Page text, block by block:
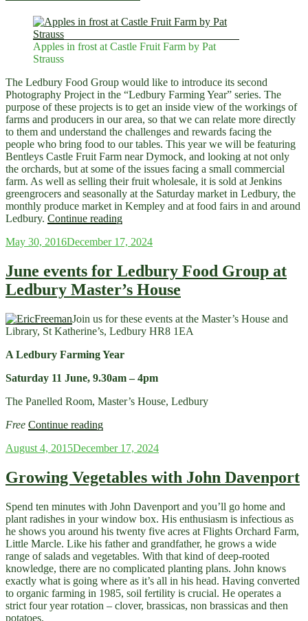
Apples in frost at Castle Fruit Farm by Pat
Strauss
The Ledbury Food Group would like to introduce its second
Photography Project in the “Ledbury Farming Year” series. The
purpose of these projects is to get an inside view of the workings of
farms and producers in our area, so that we can relate more directly
to them and understand the challenges and rewards facing the
people who bring food to our tables. This year we will be featuring
Bentleys Castle Fruit Farm near Dymock, and looking at not only
the orchards, but at some of the issues facing a small commercial
farm. As well as selling their fruit wholesale, it is sold at Jenkins
greengrocers and seasonally at the Saturday market in Ledbury, the
monthly produce market in Kempley and at food fairs in and around
Ledbury. Continue reading“Introducing
Farming
at
Bentley’s
Castle
Farm’”
Posted
May 30, 2016December 17, 2024
June events for Ledbury Food Group at
Ledbury Master’s House
Join us for these events at the Master’s House and
Library, St Katherine’s, Ledbury HR8 1EA
A Ledbury Farming Year
Saturday 11 June, 9.30am – 4pm
The Panelled Room, Master’s House, Ledbury
Free Continue reading“June
for
Food
Group
Ledbury
Master’s
House”
Posted
August 4, 2015December 17, 2024
Growing Vegetables with John Davenport
Spend ten minutes with John Davenport and you’ll go home and
plant radishes in your window box. His enthusiasm is infectious as
he shows you around his twenty five acres at Flights Orchard Farm,
Little Marcle. Like his father and grandfather, he grows a wide
range of salads and vegetables. With that kind of deep-rooted
knowledge, there are no complicated planting plans. John knows
exactly what is going where as it’s all in his head. Having converted
to organic farming in 1985, soil fertility is crucial. He operates a
strict four year rotation – clover, brassicas, non brassicas and then
potatoes.